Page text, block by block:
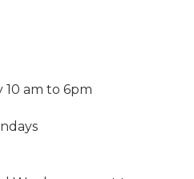
am to 6pm